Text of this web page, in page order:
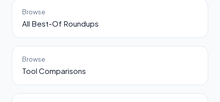
Browse
All Best-Of Roundups
Browse
Tool Comparisons